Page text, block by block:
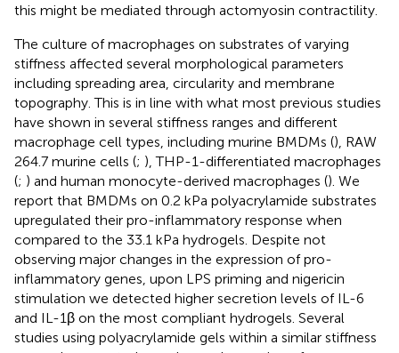
this might be mediated through actomyosin contractility.
The culture of macrophages on substrates of varying
stiffness affected several morphological parameters
including spreading area, circularity and membrane
topography. This is in line with what most previous studies
have shown in several stiffness ranges and different
macrophage cell types, including murine BMDMs (), RAW
264.7 murine cells (; ), THP-1-differentiated macrophages
(; ) and human monocyte-derived macrophages (). We
report that BMDMs on 0.2 kPa polyacrylamide substrates
upregulated their pro-inflammatory response when
compared to the 33.1 kPa hydrogels. Despite not
observing major changes in the expression of pro-
inflammatory genes, upon LPS priming and nigericin
stimulation we detected higher secretion levels of IL-6
and IL-1β on the most compliant hydrogels. Several
studies using polyacrylamide gels within a similar stiffness